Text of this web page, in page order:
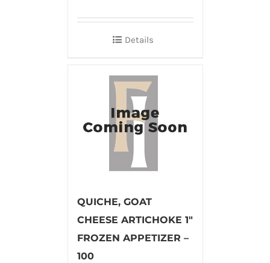
Details
QUICHE, GOAT
CHEESE ARTICHOKE 1″
FROZEN APPETIZER –
100